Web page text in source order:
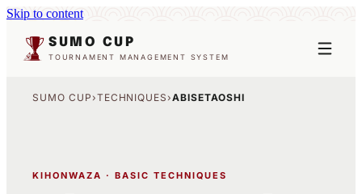
Skip to content
SUMO CUP
TOURNAMENT MANAGEMENT SYSTEM
SUMO CUP›TECHNIQUES›ABISETAOSHI
KIHONWAZA · BASIC TECHNIQUES